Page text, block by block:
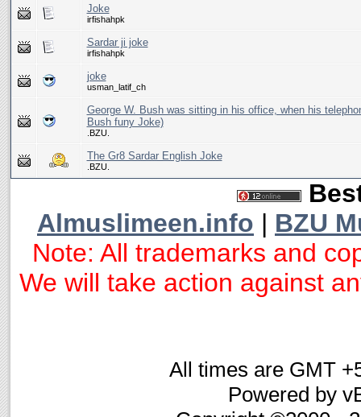
Joke
irfishahpk
Sardar ji joke
irfishahpk
joke
usman_latif_ch
George W. Bush was sitting in his office, when his
Bush funy Joke)
.BZU.
The Gr8 Sardar English Joke
.BZU.
Almuslimeen.info | BZU
Note: All trademarks and
We will take action against
All times are GMT
Powered by